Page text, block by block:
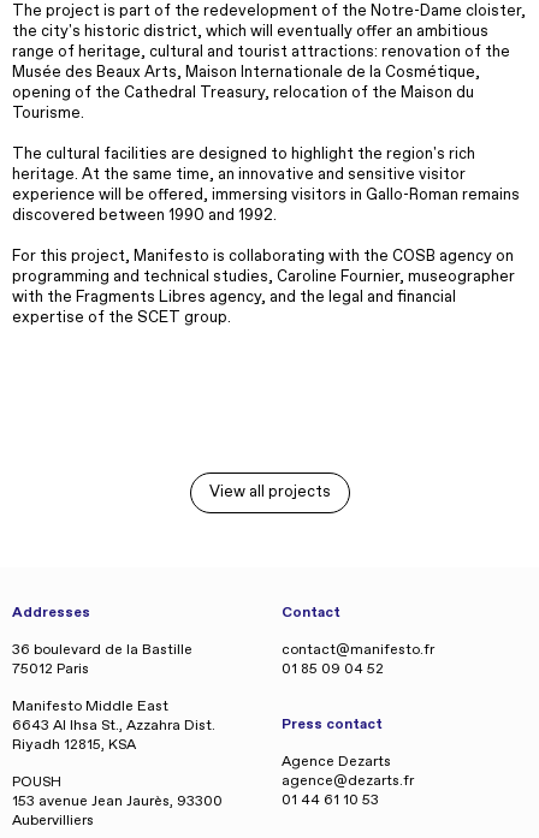
The project is part of the redevelopment of the Notre-Dame cloister,
the city's historic district, which will eventually offer an ambitious
range of heritage, cultural and tourist attractions: renovation of the
Musée des Beaux Arts, Maison Internationale de la Cosmétique,
opening of the Cathedral Treasury, relocation of the Maison du
Tourisme.
The cultural facilities are designed to highlight the region's rich
heritage. At the same time, an innovative and sensitive visitor
experience will be offered, immersing visitors in Gallo-Roman remains
discovered between 1990 and 1992.
For this project, Manifesto is collaborating with the COSB agency on
programming and technical studies, Caroline Fournier, museographer
with the Fragments Libres agency, and the legal and financial
expertise of the SCET group.
View all projects
Addresses
36 boulevard de la Bastille
75012 Paris
Manifesto Middle East
6643 Al Ihsa St., Azzahra Dist.
Riyadh 12815, KSA
POUSH
153 avenue Jean Jaurès, 93300
Aubervilliers
Contact
contact@manifesto.fr
01 85 09 04 52
Press contact
Agence Dezarts
agence@dezarts.fr
01 44 61 10 53